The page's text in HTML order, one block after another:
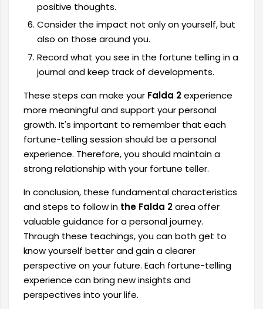
positive thoughts.
Consider the impact not only on yourself, but
also on those around you.
Record what you see in the fortune telling in a
journal and keep track of developments.
These steps can make your Falda 2experience
more meaningful and support your personal
growth. It's important to remember that each
fortune-telling session should be a personal
experience. Therefore, you should maintain a
strong relationship with your fortune teller.
In conclusion, these fundamental characteristics
and steps to follow in the Falda 2area offer
valuable guidance for a personal journey.
Through these teachings, you can both get to
know yourself better and gain a clearer
perspective on your future. Each fortune-telling
experience can bring new insights and
perspectives into your life.